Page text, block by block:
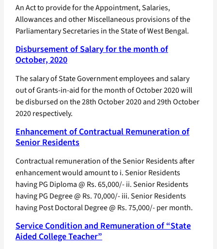
An Act to provide for the Appointment, Salaries,
Allowances and other Miscellaneous provisions of the
Parliamentary Secretaries in the State of West Bengal.
Disbursement of Salary for the month of
October, 2020
The salary of State Government employees and salary
out of Grants-in-aid for the month of October 2020 will
be disbursed on the 28th October 2020 and 29th October
2020 respectively.
Enhancement of Contractual Remuneration of
Senior Residents
Contractual remuneration of the Senior Residents after
enhancement would amount to i. Senior Residents
having PG Diploma @ Rs. 65,000/- ii. Senior Residents
having PG Degree @ Rs. 70,000/- iii. Senior Residents
having Post Doctoral Degree @ Rs. 75,000/- per month.
Service Condition and Remuneration of “State
Aided College Teacher”